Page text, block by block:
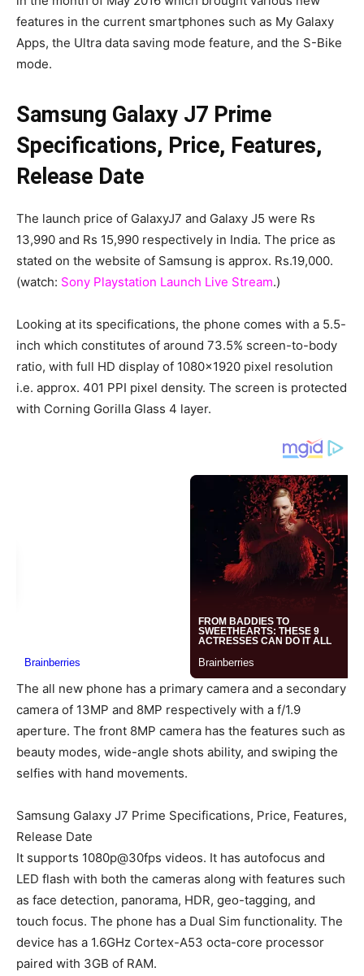
features in the current smartphones such as My Galaxy
Apps, the Ultra data saving mode feature, and the S-Bike
mode.
Samsung Galaxy J7 Prime
Specifications, Price, Features,
Release Date
The launch price of GalaxyJ7 and Galaxy J5 were Rs
13,990 and Rs 15,990 respectively in India. The price as
stated on the website of Samsung is approx. Rs.19,000.
(watch: Sony Playstation Launch Live Stream.)
Looking at its specifications, the phone comes with a 5.5-
inch which constitutes of around 73.5% screen-to-body
ratio, with full HD display of 1080×1920 pixel resolution
i.e. approx. 401 PPI pixel density. The screen is protected
with Corning Gorilla Glass 4 layer.
The all new phone has a primary camera and a secondary
camera of 13MP and 8MP respectively with a f/1.9
aperture. The front 8MP camera has the features such as
beauty modes, wide-angle shots ability, and swiping the
selfies with hand movements.
Samsung Galaxy J7 Prime Specifications, Price, Features,
Release Date
It supports 1080p@30fps videos. It has autofocus and
LED flash with both the cameras along with features such
as face detection, panorama, HDR, geo-tagging, and
touch focus. The phone has a Dual Sim functionality. The
device has a 1.6GHz Cortex-A53 octa-core processor
paired with 3GB of RAM.